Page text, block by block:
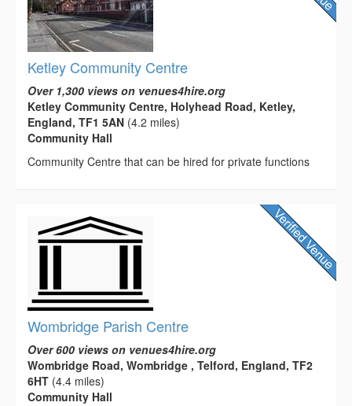
Ketley Community Centre
Over 1,300 views on venues4hire.org
Ketley Community Centre, Holyhead Road, Ketley,
England, TF1 5AN (4.2 miles)
Community Hall
Community Centre that can be hired for private functions
Wombridge Parish Centre
Over 600 views on venues4hire.org
Wombridge Road, Wombridge , Telford, England, TF2
6HT (4.4 miles)
Community Hall